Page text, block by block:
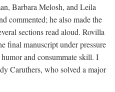
Barbara Melosh, and Leila
commented; he also made the
sections read aloud. Rovilla
final manuscript under pressure
and consummate skill. I
Caruthers, who solved a major